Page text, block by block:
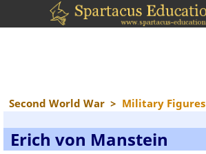
Second World War > Military Figures
Erich von Manstein